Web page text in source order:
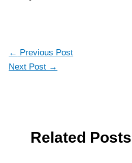
← Previous Post
Next Post →
Related Posts